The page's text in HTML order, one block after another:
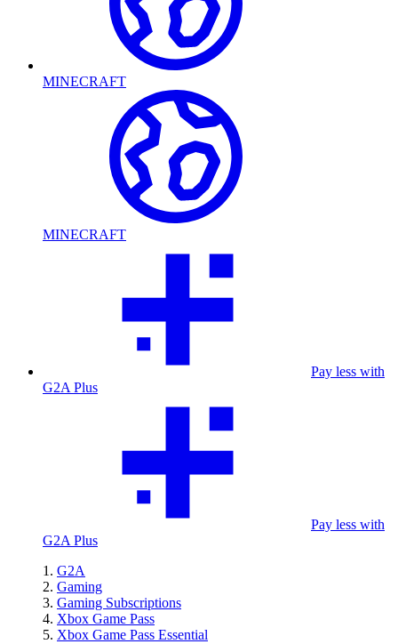
MINECRAFT
MINECRAFT
Pay less with
G2A Plus
Pay less with
G2A Plus
G2A
Gaming
Gaming Subscriptions
Xbox Game Pass
Xbox Game Pass Essential